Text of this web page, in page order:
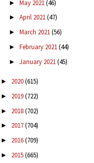
► May 2021(46)
► April 2021(47)
► March 2021(56)
► February 2021(44)
► January 2021(45)
► 2020(615)
► 2019(722)
► 2018(702)
► 2017(704)
► 2016(709)
► 2015(665)